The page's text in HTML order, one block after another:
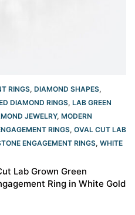
RINGS, DIAMOND SHAPES,
DIAMOND RINGS, LAB GREEN
JEWELRY, MODERN
RINGS​, OVAL CUT LAB
ENGAGEMENT RINGS, WHITE
Lab Grown Green
Ring in White Gold